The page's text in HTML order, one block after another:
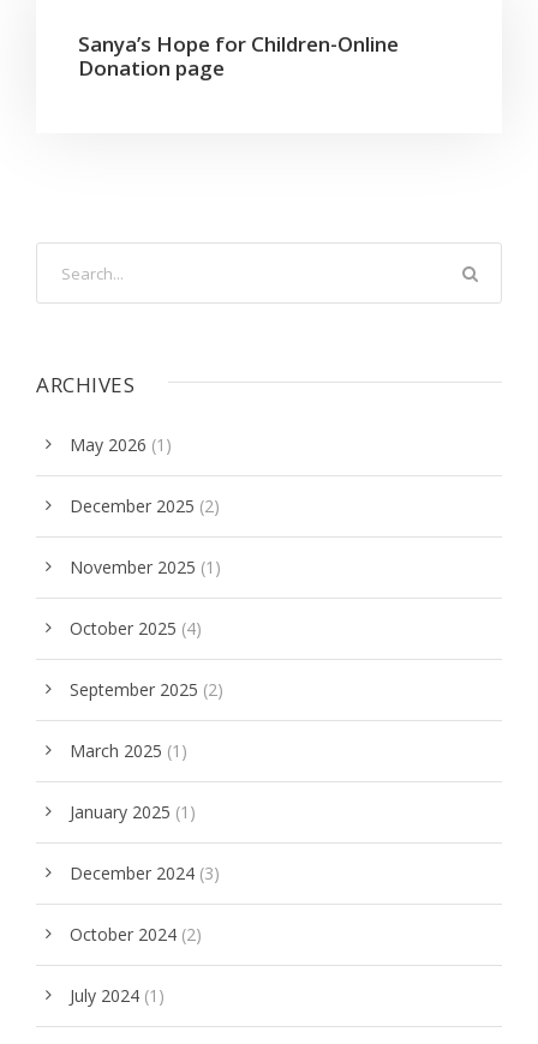
Sanya’s Hope for Children-Online
Donation page
ARCHIVES
May 2026 (1)
December 2025 (2)
November 2025 (1)
October 2025 (4)
September 2025 (2)
March 2025 (1)
January 2025 (1)
December 2024 (3)
October 2024 (2)
July 2024 (1)